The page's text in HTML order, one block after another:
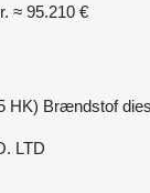
≈ 95.210 €
HK) Brændstof
LTD